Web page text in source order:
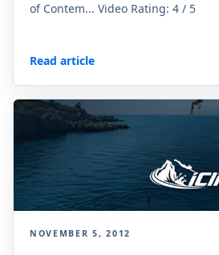
of Contem... Video Rating: 4 / 5
Read article
NOVEMBER 5, 2012